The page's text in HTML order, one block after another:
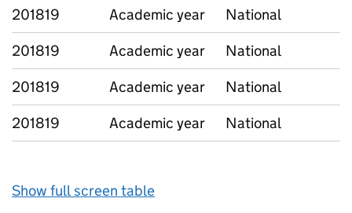
201819
Academic year
National
201819
Academic year
National
201819
Academic year
National
201819
Academic year National
Show full screen table